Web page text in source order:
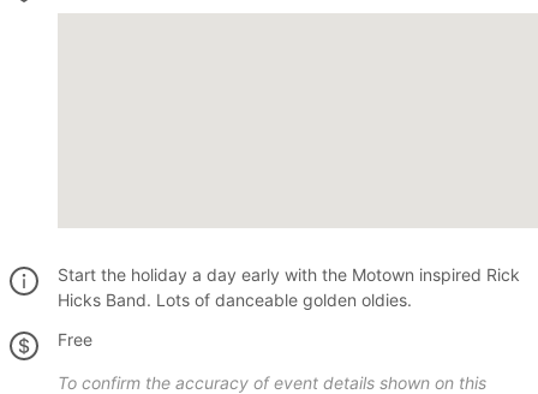
Start the holiday a day early with the Motown inspired Rick
Hicks Band. Lots of danceable golden oldies.
Free
To confirm the accuracy of event details shown on this